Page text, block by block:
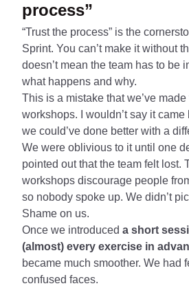
process”
“Trust the process” is the
Sprint. You can’t make it without
doesn’t mean the team has to be
what happens and why.
This is a mistake that we’ve
workshops. I wouldn’t say it
we could’ve done better with a
We were oblivious to it until one
pointed out that the team felt lost.
workshops discourage people
so nobody spoke up. We didn’t
Shame on us.
Once we introduced a short
(almost) every exercise in
became much smoother. We had
confused faces.